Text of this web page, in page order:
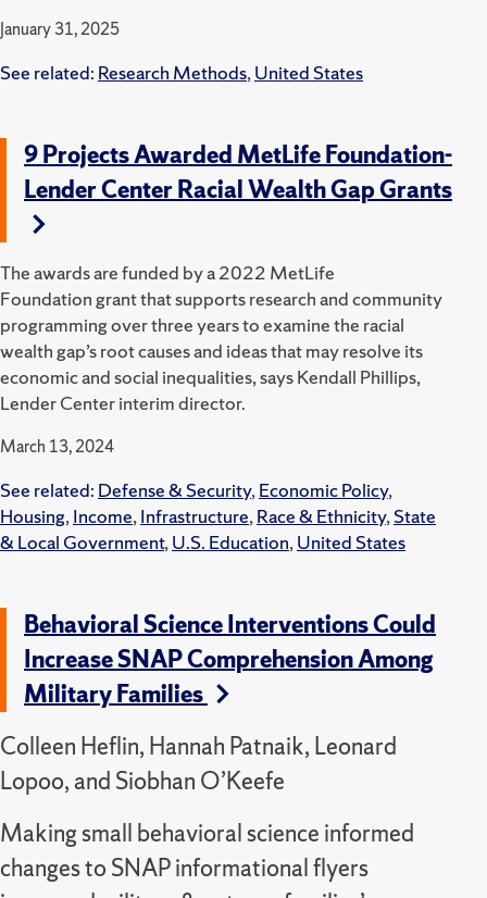
January 31, 2025
See related: Research Methods,United States
9 Projects Awarded MetLife Foundation-
Lender Center Racial Wealth Gap Grants
The awards are funded by a 2022 MetLife
Foundation grant that supports research and community
programming over three years to examine the racial
wealth gap’s root causes and ideas that may resolve its
economic and social inequalities, says Kendall Phillips,
Lender Center interim director.
March 13, 2024
See related: Defense & Security,Economic Policy,
Housing,Income,Infrastructure,Race & Ethnicity,State
& Local Government,U.S. Education,United States
Behavioral Science Interventions Could
Increase SNAP Comprehension Among
Military Families
Colleen Heflin, Hannah Patnaik, Leonard
Lopoo, and Siobhan O’Keefe
Making small behavioral science informed
changes to SNAP informational flyers